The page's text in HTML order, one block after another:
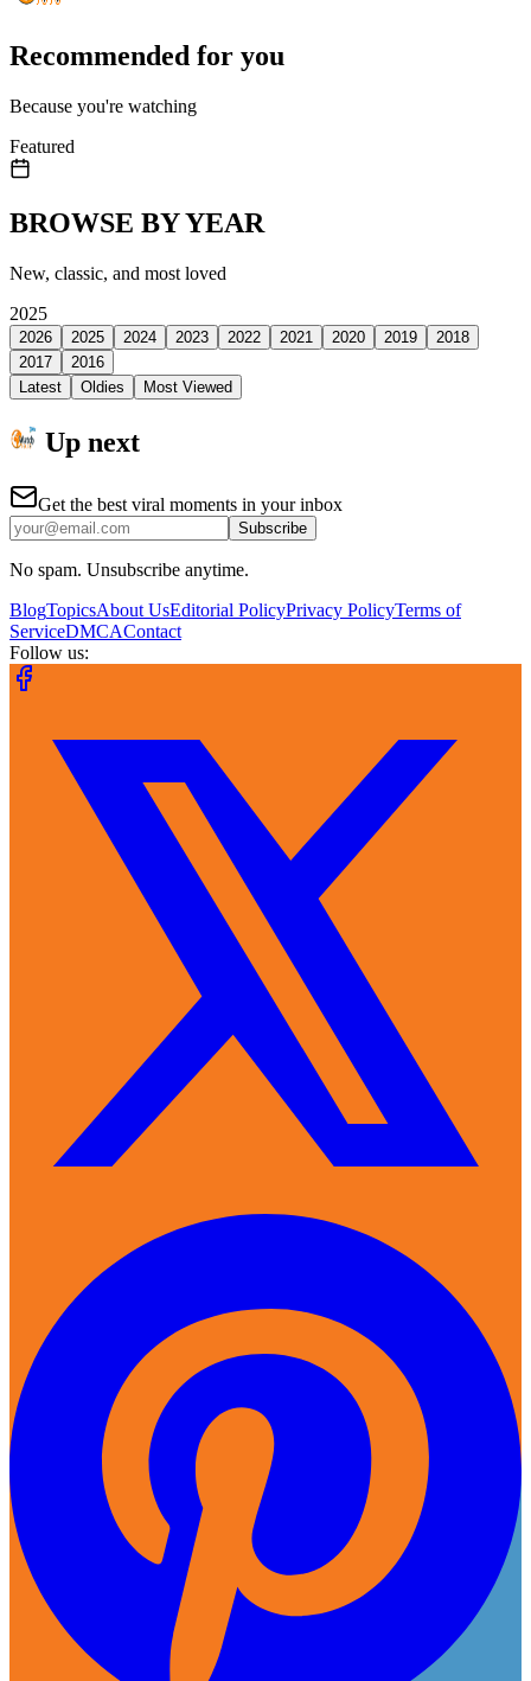
Recommended for you
Because you're watching
Featured
BROWSE BY YEAR
New, classic, and most loved
2025
2026 2025 2024 2023 2022 2021 2020 2019
2018
2017
2016
Latest
Oldies Most Viewed
Up next
Get the best viral moments in your inbox
Subscribe
No spam. Unsubscribe anytime.
BlogTopicsAbout UsEditorial PolicyPrivacy PolicyTerms of
ServiceDMCAContact
Follow us: